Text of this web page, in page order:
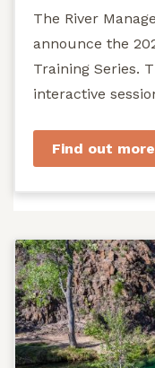
The River
announce the
Training Series.
interactive
Find out more